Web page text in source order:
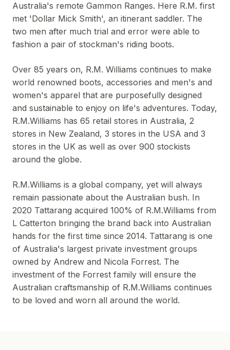
Australia's remote Gammon Ranges. Here R.M. first
met 'Dollar Mick Smith', an itinerant saddler. The
two men after much trial and error were able to
fashion a pair of stockman's riding boots.
Over 85 years on, R.M. Williams continues to make
world renowned boots, accessories and men's and
women's apparel that are purposefully designed
and sustainable to enjoy on life's adventures. Today,
R.M.Williams has 65 retail stores in Australia, 2
stores in New Zealand, 3 stores in the USA and 3
stores in the UK as well as over 900 stockists
around the globe.
R.M.Williams is a global company, yet will always
remain passionate about the Australian bush. In
2020 Tattarang acquired 100% of R.M.Williams from
L Catterton bringing the brand back into Australian
hands for the first time since 2014. Tattarang is one
of Australia's largest private investment groups
owned by Andrew and Nicola Forrest. The
investment of the Forrest family will ensure the
Australian craftsmanship of R.M.Williams continues
to be loved and worn all around the world.